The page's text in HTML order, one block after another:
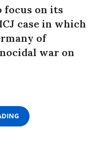
focus on its
case in which
of
war on